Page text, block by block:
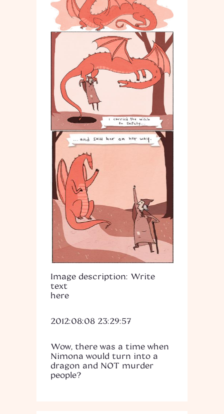
Image description: Write
text
here
2012:08:08 23:29:57
Wow, there was a time when
Nimona would turn into a
dragon and NOT murder
people?